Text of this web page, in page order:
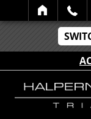
SEARCH